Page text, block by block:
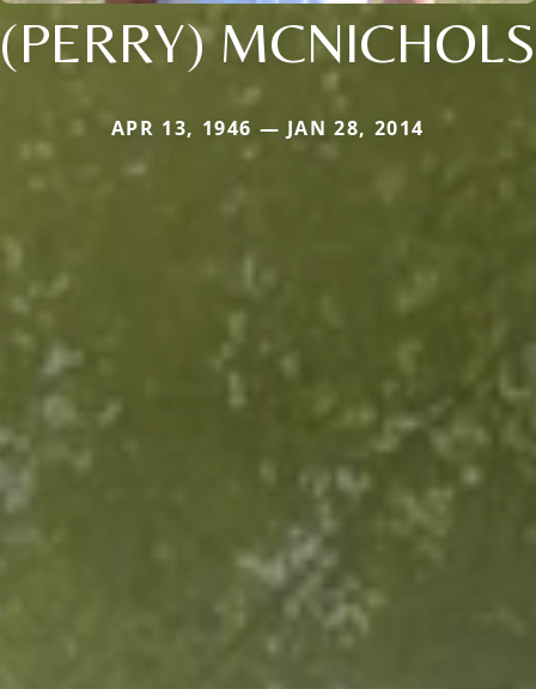
(PERRY) MCNICHOLS
APR 13, 1946 — JAN 28, 2014